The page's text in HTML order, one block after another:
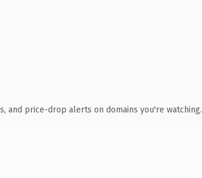
and price-drop alerts on domains you're watching.